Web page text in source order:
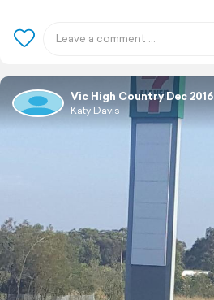
Vic High Country Dec 2016
Katy Davis